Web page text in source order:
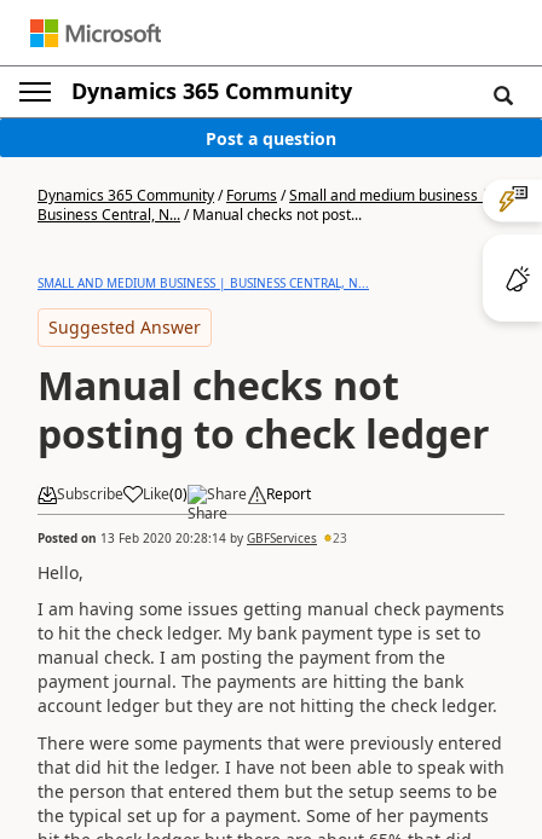
Dynamics 365 Community
Post a question
Dynamics 365 Community/Forums/Small and medium business |
Business Central, N.../Manual checks not post...
SMALL AND MEDIUM BUSINESS | BUSINESS CENTRAL, N...
Suggested Answer
Manual checks not
posting to check ledger
Subscribe Like(0) Share Report
Posted on 13 Feb 2020 20:28:14 by GBFServices 23
Hello,
I am having some issues getting manual check payments
to hit the check ledger. My bank payment type is set to
manual check. I am posting the payment from the
payment journal. The payments are hitting the bank
account ledger but they are not hitting the check ledger.
There were some payments that were previously entered
that did hit the ledger. I have not been able to speak with
the person that entered them but the setup seems to be
the typical set up for a payment. Some of her payments